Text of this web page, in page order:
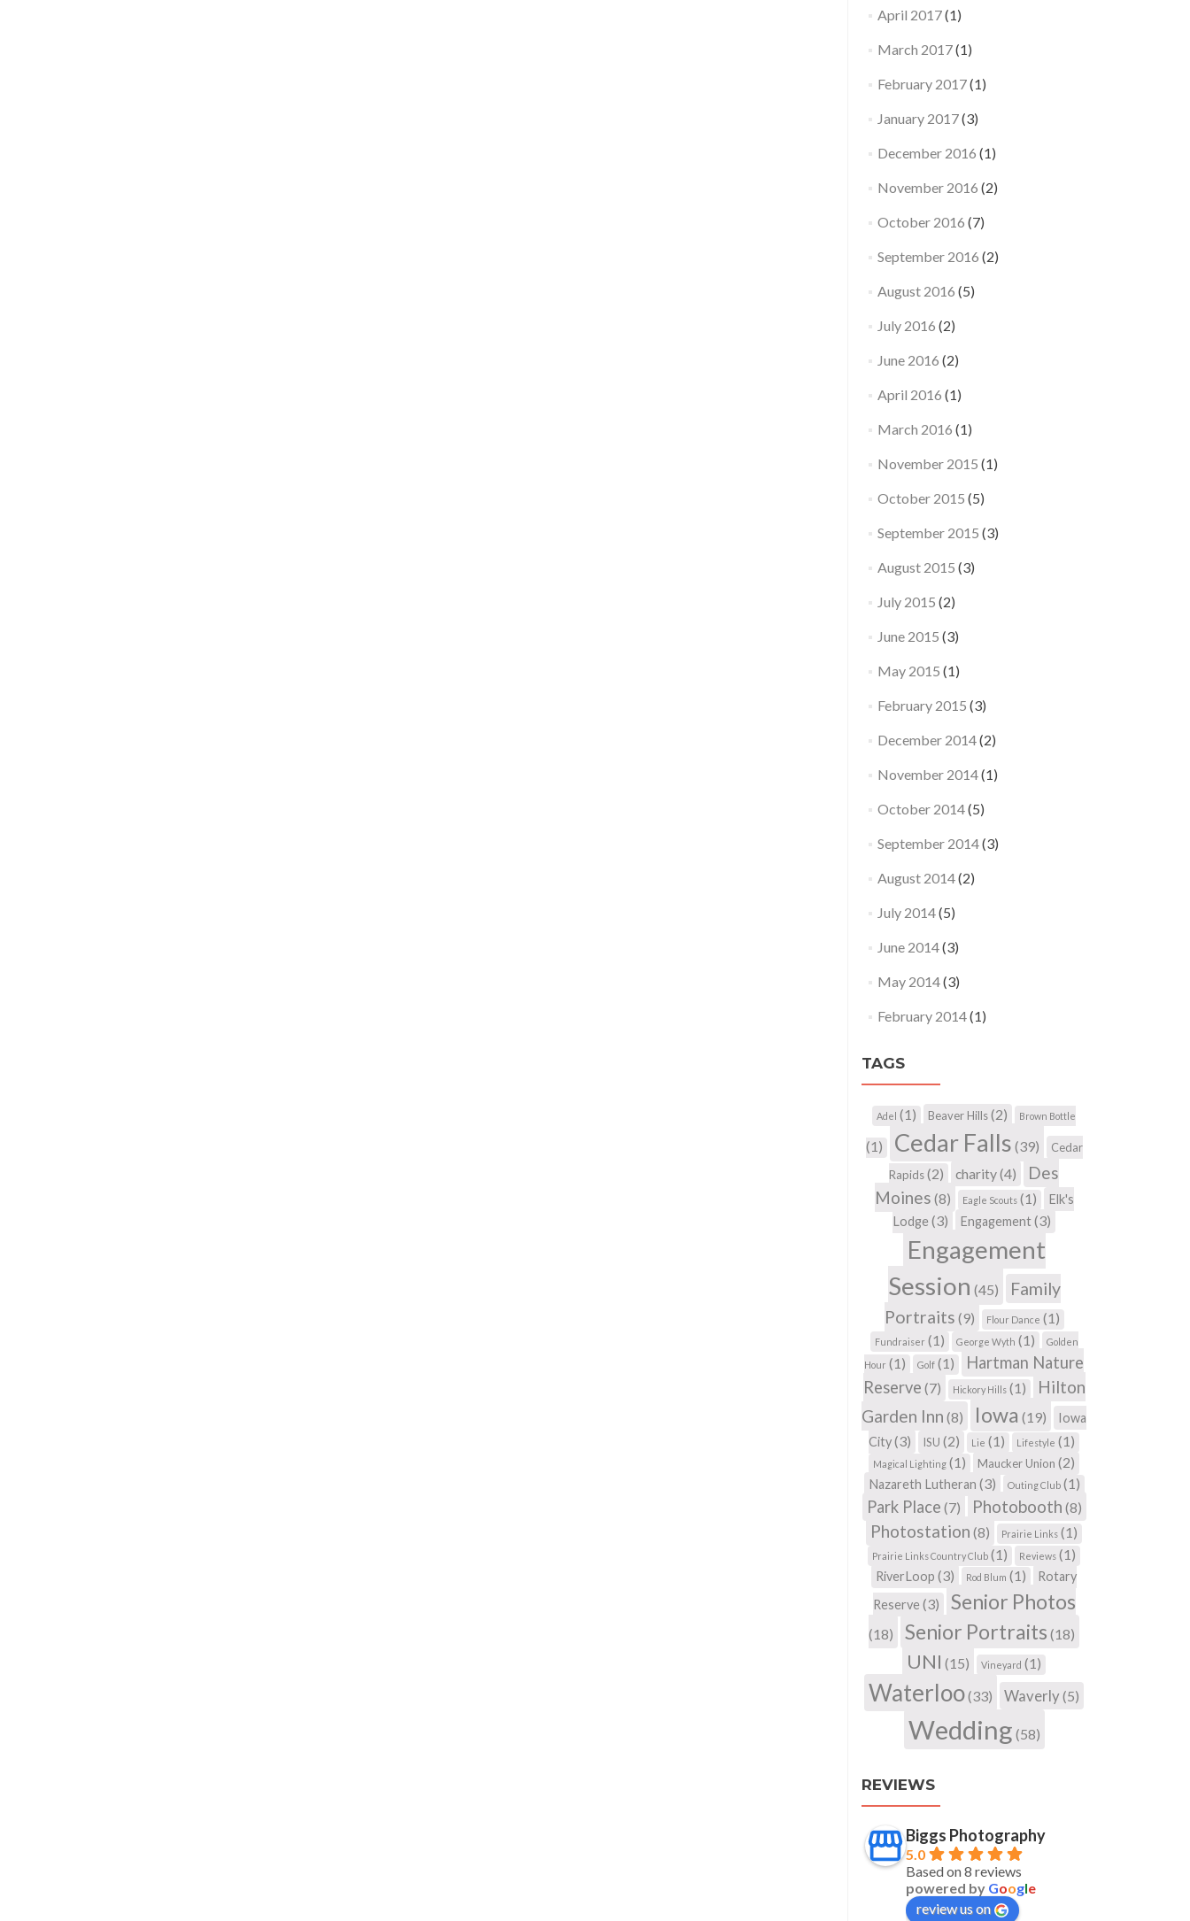
April 2017(1)
March 2017(1)
February 2017(1)
January 2017(3)
December 2016 (1)
November 2016 (2)
October 2016 (7)
September 2016 (2)
August 2016 (5)
July 2016 (2)
June 2016 (2)
April 2016 (1)
March 2016 (1)
November 2015 (1)
October 2015 (5)
September 2015 (3)
August 2015 (3)
July 2015 (2)
June 2015 (3)
May 2015 (1)
February 2015 (3)
December 2014(2)
November 2014(1)
October 2014(5)
September 2014(3)
August 2014(2)
July 2014(5)
June 2014(3)
May 2014(3)
February 2014(1)
TAGS
Adel (1) Beaver Hills(2) Brown Bottle
(1) Cedar Falls (39)
Cedar
Rapids(2) charity(4)
Des
Moines (8) Eagle Scouts(1)
Elk's
Lodge (3) Engagement(3)
Engagement
Session (45)
Family
Portraits (9) Flour Dance (1)
Fundraiser (1) George Wyth (1)
Golden
Hour (1) Golf (1)
Hartman Nature
Reserve (7) Hickory Hills(1)
Hilton
Garden Inn (8) Iowa (19)
Iowa
City(3) ISU (2) Lie (1) Lifestyle (1)
Magical Lighting (1) Maucker Union (2)
Nazareth Lutheran (3) Outing Club(1)
Park Place (7) Photobooth (8)
Photostation (8) Prairie Links (1)
Prairie Links Country Club (1) Reviews (1)
RiverLoop (3) Rod Blum (1)
Rotary
Reserve (3) Senior Photos
(18) Senior Portraits (18)
UNI (15) Vineyard (1)
Waterloo(33) Waverly(5)
Wedding (58)
REVIEWS
Biggs Photography
5.0
Based on 8 reviews
powered by Google
review us on